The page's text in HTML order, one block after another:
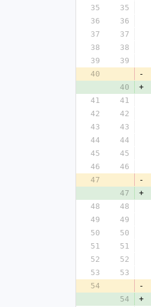
35
35
36
36
37
37
38
38
39
39
40
-
40
+
41
41
42
42
43
43
44
44
45
45
46
46
47
-
47
+
48
48
49
49
50
50
51
51
52
52
53
53
54
-
54
+